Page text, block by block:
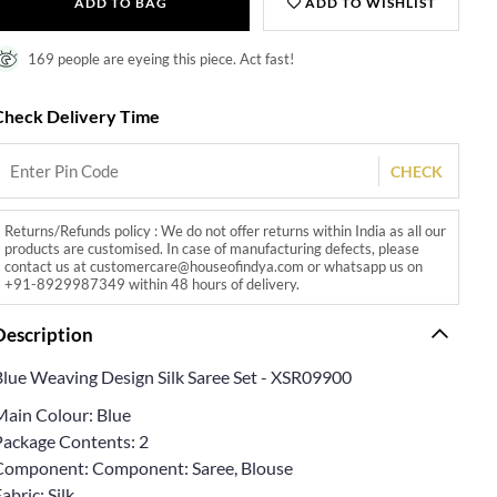
169 people are eyeing this piece. Act fast!
Delivery Time
CHECK
Returns/Refunds policy : We do not offer returns within India as all our
products are customised. In case of manufacturing defects, please
contact us at customercare@houseofindya.com or whatsapp us on
+91-8929987349 within 48 hours of delivery.
Weaving Design Silk Saree Set - XSR09900
Colour: Blue
Contents: 2
Component: Saree, Blouse